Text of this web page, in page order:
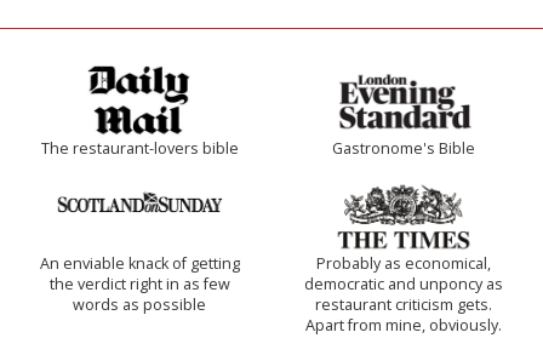
The restaurant-lovers bible Gastronome's Bible
An enviable knack of getting
the verdict right in as few
words as possible
Probably as economical,
democratic and unponcy as
restaurant criticism gets.
Apart from mine, obviously.